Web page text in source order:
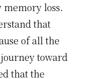
loss.
that
of all the
toward
that the